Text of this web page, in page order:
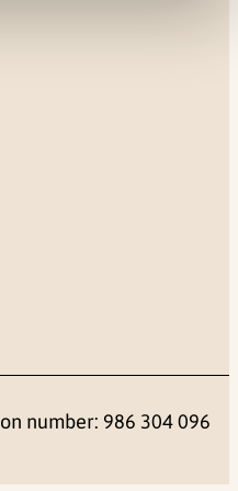
number: 986 304 096